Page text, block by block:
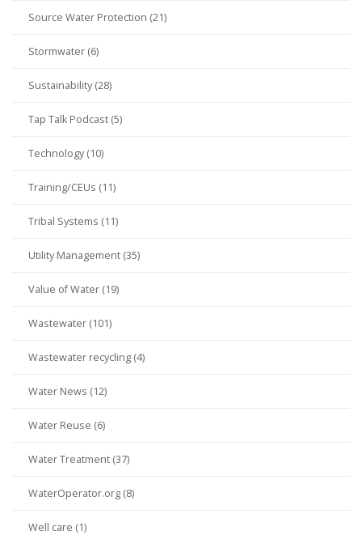
Source Water Protection (21)
Stormwater (6)
Sustainability (28)
Tap Talk Podcast (5)
Technology (10)
Training/CEUs (11)
Tribal Systems (11)
Utility Management (35)
Value of Water (19)
Wastewater (101)
Wastewater recycling (4)
Water News (12)
Water Reuse (6)
Water Treatment (37)
WaterOperator.org (8)
Well care (1)